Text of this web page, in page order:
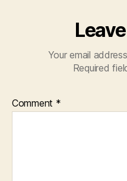
Your email
Required
Comment *